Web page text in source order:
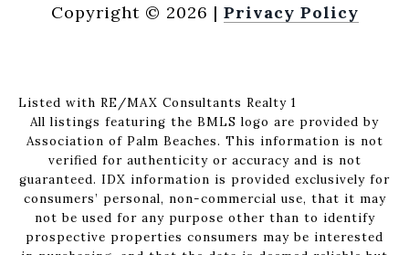
Copyright © 2026 | Privacy Policy
Listed with RE/MAX Consultants Realty 1
All listings featuring the BMLS logo are provided by
Association of Palm Beaches. This information is not
verified for authenticity or accuracy and is not
guaranteed. IDX information is provided exclusively for
consumers’ personal, non-commercial use, that it may
not be used for any purpose other than to identify
prospective properties consumers may be interested